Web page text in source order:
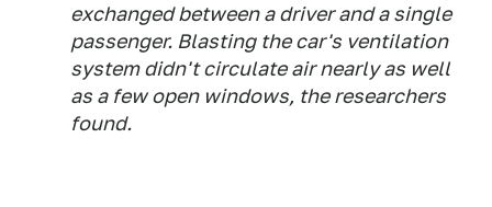
exchanged between a driver and a single
passenger. Blasting the car's ventilation
system didn't circulate air nearly as well
as a few open windows, the researchers
found.